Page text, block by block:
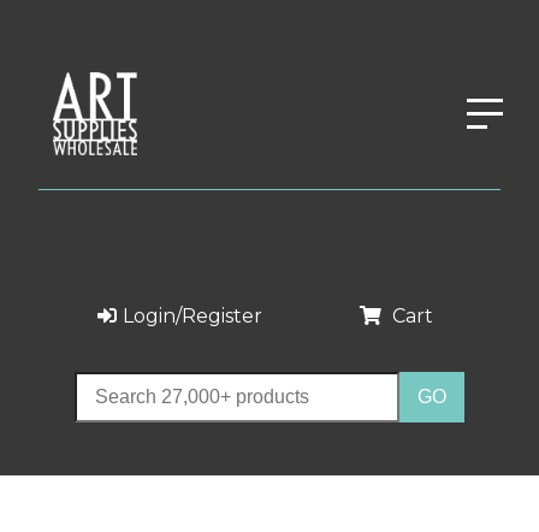
Login/Register Cart